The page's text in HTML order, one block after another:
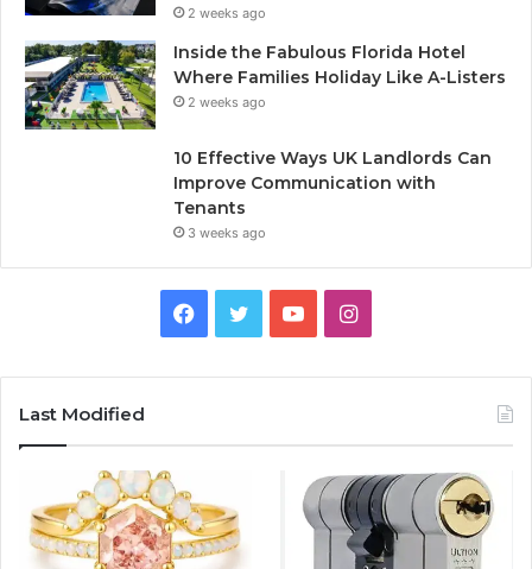
2 weeks ago
Inside the Fabulous Florida Hotel
Where Families Holiday Like A-Listers
2 weeks ago
10 Effective Ways UK Landlords Can
Improve Communication with
Tenants
3 weeks ago
e
b
o
t
T
u
I
t
a
g
Last Modified